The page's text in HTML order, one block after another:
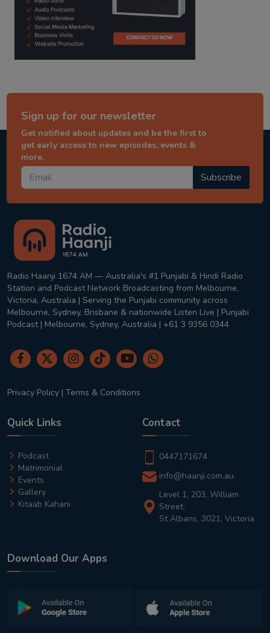
Sign up for our newsletter
Get notified about updates and be the first to
get early access to new episodes, events &
more.
Subscribe
Radio Haanji 1674 AM — Australia's #1 Punjabi & Hindi Radio
Station and Podcast Network Broadcasting from Melbourne,
Victoria, Australia | Serving the Punjabi community across
Melbourne, Sydney, Brisbane & nationwide Listen Live | Punjabi
Podcast | Melbourne, Sydney, Australia | +61 3 9356 0344
Privacy Policy | Terms & Conditions
Quick Links
Podcast
Matrimonial
Events
Gallery
Kitaab Kahani
Contact
0447171674
info@haanji.com.au
Level 1, 203, William
Street,
St Albans, 3021, Victoria
Download Our Apps